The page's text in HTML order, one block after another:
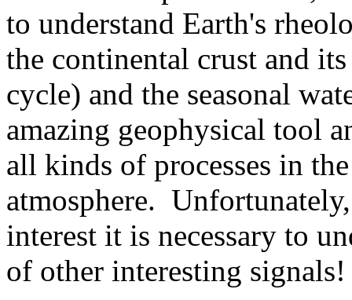
to understand Earth's
the continental crust and
cycle) and the seasonal
amazing geophysical tool
all kinds of processes in
atmosphere.
interest it is necessary to
of other interesting signals!